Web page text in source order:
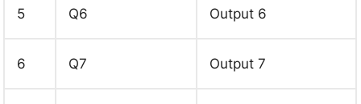
5 Q6 Output 6
6 Q7 Output 7